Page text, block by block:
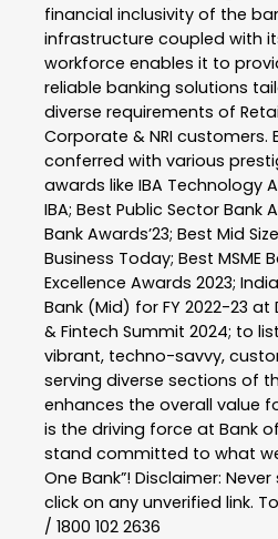
financial inclusivity of the
infrastructure coupled with
workforce enables it to
reliable banking solutions
diverse requirements of
Corporate & NRI customers.
conferred with various
awards like IBA Technology
IBA; Best Public Sector Bank
Bank Awards’23; Best Mid
Business Today; Best MSME
Excellence Awards 2023;
Bank (Mid) for FY 2022-23 at
& Fintech Summit 2024; to
vibrant, techno-savvy,
serving diverse sections of
enhances the overall value
is the driving force at Bank
stand committed to what
One Bank”! Disclaimer:
click on any unverified link.
/ 1800 102 2636